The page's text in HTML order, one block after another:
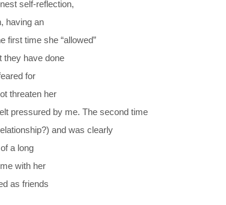
self-reflection,
having an
first time she “allowed”
they have done
for
threaten her
pressured by me. The second time
and was clearly
a long
with her
as friends